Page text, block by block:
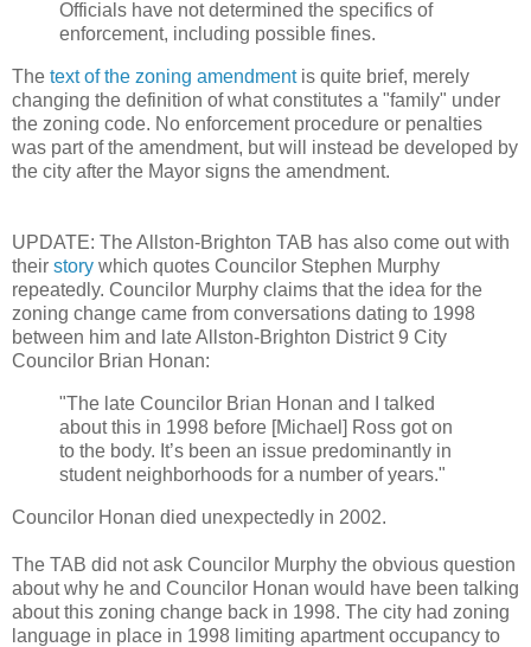
Officials have not determined the specifics of
enforcement, including possible fines.
The text of the zoning amendmentis quite brief, merely
changing the definition of what constitutes a "family" under
the zoning code. No enforcement procedure or penalties
was part of the amendment, but will instead be developed by
the city after the Mayor signs the amendment.
UPDATE: The Allston-Brighton TAB has also come out with
their story which quotes Councilor Stephen Murphy
repeatedly. Councilor Murphy claims that the idea for the
zoning change came from conversations dating to 1998
between him and late Allston-Brighton District 9 City
Councilor Brian Honan:
"The late Councilor Brian Honan and I talked
about this in 1998 before [Michael] Ross got on
to the body. It’s been an issue predominantly in
student neighborhoods for a number of years."
Councilor Honan died unexpectedly in 2002.
The TAB did not ask Councilor Murphy the obvious question
about why he and Councilor Honan would have been talking
about this zoning change back in 1998. The city had zoning
language in place in 1998 limiting apartment occupancy to